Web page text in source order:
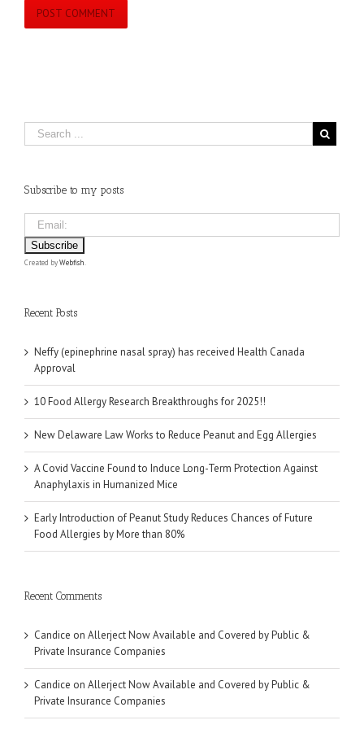
Subscribe to my posts
Created byWebfish.
Recent Posts
Neffy (epinephrine nasal spray) has received Health Canada
Approval
10 Food Allergy Research Breakthroughs for 2025!!
New Delaware Law Works to Reduce Peanut and Egg Allergies
A Covid Vaccine Found to Induce Long-Term Protection Against
Anaphylaxis in Humanized Mice
Early Introduction of Peanut Study Reduces Chances of Future
Food Allergies by More than 80%
Recent Comments
Candice on Allerject Now Available and Covered by Public &
Private Insurance Companies
Candice on Allerject Now Available and Covered by Public &
Private Insurance Companies